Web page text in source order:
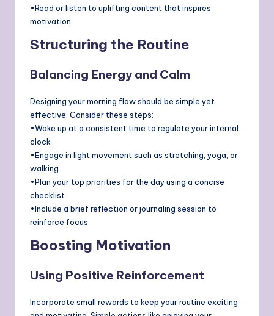
•Read or listen to uplifting content that inspires
motivation
Structuring the Routine
Balancing Energy and Calm
Designing your morning flow should be simple yet
effective. Consider these steps:
•Wake up at a consistent time to regulate your internal
clock
•Engage in light movement such as stretching, yoga, or
walking
•Plan your top priorities for the day using a concise
checklist
•Include a brief reflection or journaling session to
reinforce focus
Boosting Motivation
Using Positive Reinforcement
Incorporate small rewards to keep your routine exciting